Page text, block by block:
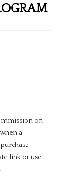
on
a
link or use